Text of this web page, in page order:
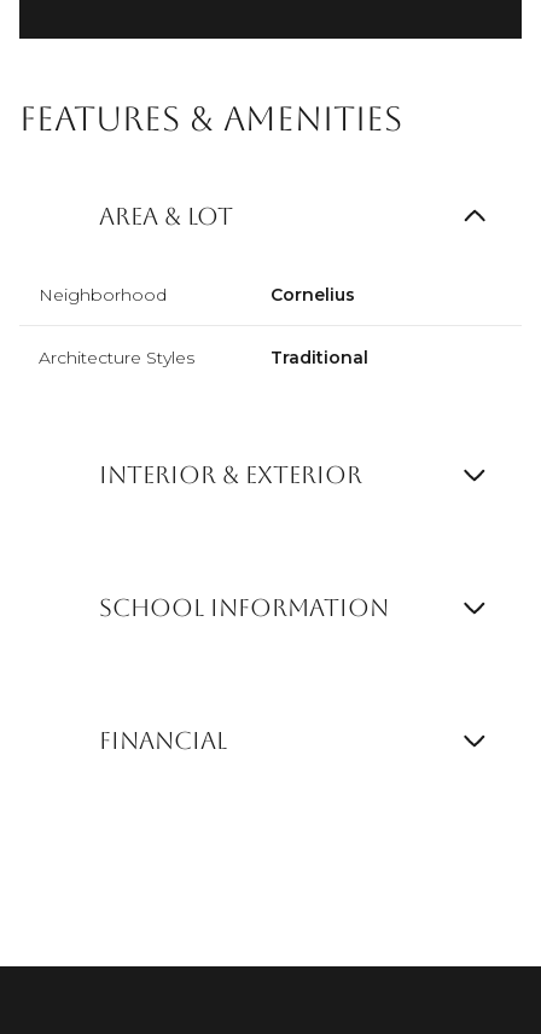
Features & Amenities
Area & Lot
Neighborhood Cornelius
Architecture Styles Traditional
Interior & Exterior
School Information
Financial